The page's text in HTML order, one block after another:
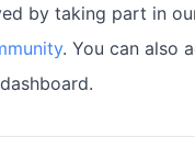
by taking part in
. You can also